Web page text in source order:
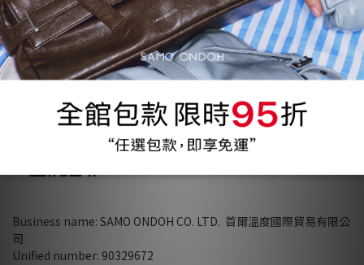
Please contact:
Mail : service@samoondoh.com.tw
What's App
:https://wa.me/message/WAWZDJHJTUOTC1
Business name: SAMO ONDOH CO. LTD. 首爾溫度國際貿易有限公
司
Unified number: 90329672